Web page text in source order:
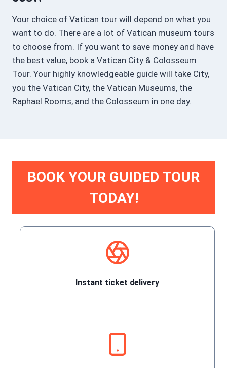
Your choice of Vatican tour will depend on what you
want to do. There are a lot of Vatican museum tours
to choose from. If you want to save money and have
the best value, book a Vatican City & Colosseum
Tour. Your highly knowledgeable guide will take City,
you the Vatican City, the Vatican Museums, the
Raphael Rooms, and the Colosseum in one day.
BOOK YOUR GUIDED TOUR
TODAY!
Instant ticket delivery